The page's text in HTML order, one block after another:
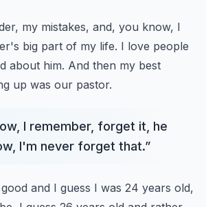
my mistakes, and, you know, I
big part of my life. I love people
about him. And then my best
up was our pastor.
I remember, forget it, he
I'm never forget that.”
and I guess I was 24 years old,